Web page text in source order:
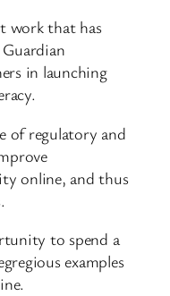
work that has
in launching
of regulatory and
online, and thus
to spend a
examples